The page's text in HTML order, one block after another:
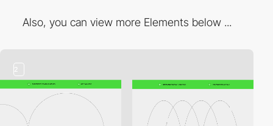
Also, you can view more Elements below ...
2